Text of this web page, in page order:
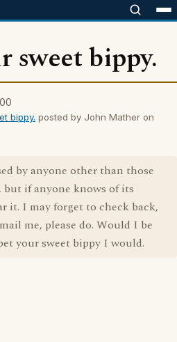
sweet bippy.
bippy. posted by John Mather on
by anyone other than those
if anyone knows of its
it. I may forget to check back,
me, please do. Would I be
your sweet bippy I would.